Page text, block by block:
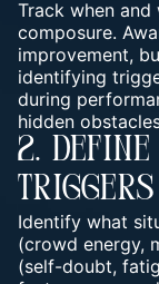
Track when
composure.
improvement,
identifying
during
hidden
2.
Triggers
Identify what
(crowd energy,
(self-doubt,